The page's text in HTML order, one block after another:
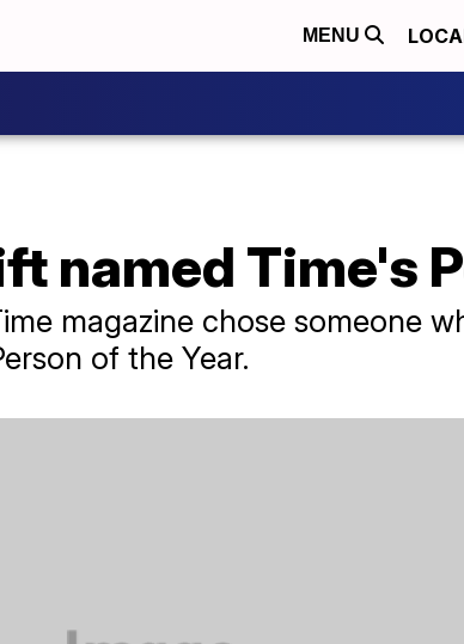
MENU
named Time's
magazine chose someone
of the Year.